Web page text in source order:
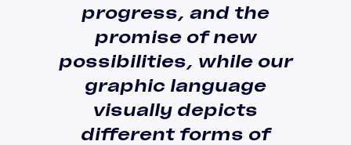
progress, and the
promise of new
possibilities, while our
graphic language
visually depicts
different forms of